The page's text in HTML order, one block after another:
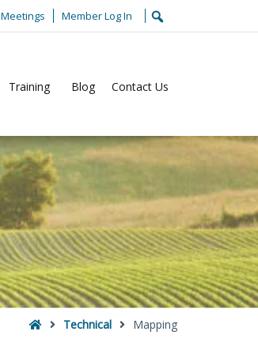
Meetings Member Log In
Training Blog Contact Us
HomeTechnical Mapping